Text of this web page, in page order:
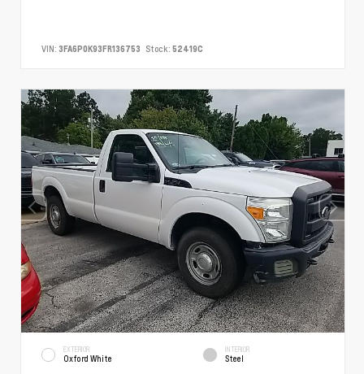
VIN: 3FA6P0K93FR136753 Stock: 52419C
EXTERIOR
Oxford White
INTERIOR
Steel